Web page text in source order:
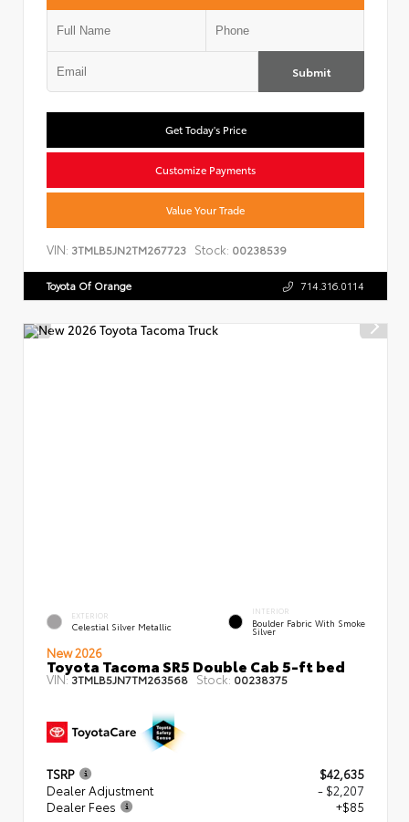
Submit
Get Today's Price
Customize Payments
Value Your Trade
VIN: 3TMLB5JN2TM267723 Stock: 00238539
Toyota Of Orange 714.316.0114
EXTERIOR
Celestial Silver Metallic
INTERIOR
Boulder Fabric With Smoke
Silver
New 2026
Toyota Tacoma SR5 Double Cab 5-ft bed
VIN:3TMLB5JN7TM263568 Stock: 00238375
TSRP
$42,635
Dealer Adjustment
- $2,207
Dealer Fees
+$85